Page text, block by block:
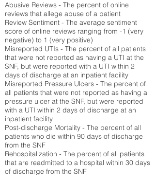
Abusive Reviews - The percent of online
reviews that allege abuse of a patient
Review Sentiment - The average sentiment
score of online reviews ranging from -1 (very
negative) to 1 (very positive)
Misreported UTIs - The percent of all patients
that were not reported as having a UTI at the
SNF, but were reported with a UTI within 2
days of discharge at an inpatient facility
Misreported Pressure Ulcers - The percent of
all patients that were not reported as having a
pressure ulcer at the SNF, but were reported
with a UTI within 2 days of discharge at an
inpatient facility
Post-discharge Mortality - The percent of all
patients who die within 90 days of discharge
from the SNF
Rehospitalization - The percent of all patients
that are readmitted to a hospital within 30 days
of discharge from the SNF